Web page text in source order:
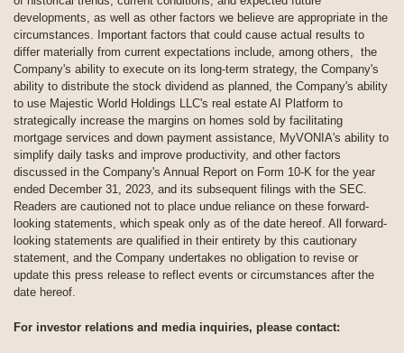
developments, as well as other factors we believe are appropriate in the
circumstances. Important factors that could cause actual results to
differ materially from current expectations include, among others, the
Company's ability to execute on its long-term strategy, the Company's
ability to distribute the stock dividend as planned, the Company's ability
to use Majestic World Holdings LLC's real estate AI Platform to
strategically increase the margins on homes sold by facilitating
mortgage services and down payment assistance, MyVONIA's ability to
simplify daily tasks and improve productivity, and other factors
discussed in the Company's Annual Report on Form 10-K for the year
ended December 31, 2023, and its subsequent filings with the SEC.
Readers are cautioned not to place undue reliance on these forward-
looking statements, which speak only as of the date hereof. All forward-
looking statements are qualified in their entirety by this cautionary
statement, and the Company undertakes no obligation to revise or
update this press release to reflect events or circumstances after the
date hereof.
For investor relations and media inquiries, please contact: